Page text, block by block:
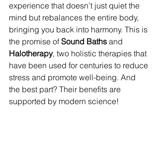
experience that doesn’t just quiet the
mind but rebalances the entire body,
bringing you back into harmony. This is
the promise of Sound Baths and
Halotherapy, two holistic therapies that
have been used for centuries to reduce
stress and promote well-being. And
the best part? Their benefits are
supported by modern science!